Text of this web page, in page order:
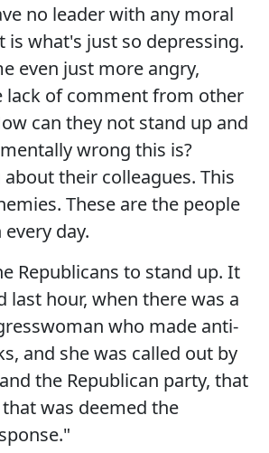
no leader with any moral
is what's just so depressing.
even just more angry,
lack of comment from other
can they not stand up and
wrong this is?
their colleagues. This
These are the people
day.
Republicans to stand up. It
last hour, when there was a
who made anti-
and she was called out by
the Republican party, that
was deemed the